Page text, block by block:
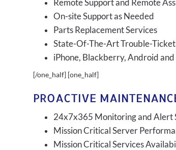
Remote Support and Remote
On-site Support as Needed
Parts Replacement Services
State-Of-The-Art Trouble-
iPhone, Blackberry, Android
[/one_half] [one_half]
PROACTIVE
24x7x365 Monitoring and Alert
Mission Critical Server
Mission Critical Services